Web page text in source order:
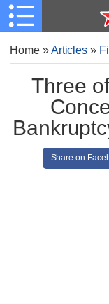
Home»Articles »
Three
Share on